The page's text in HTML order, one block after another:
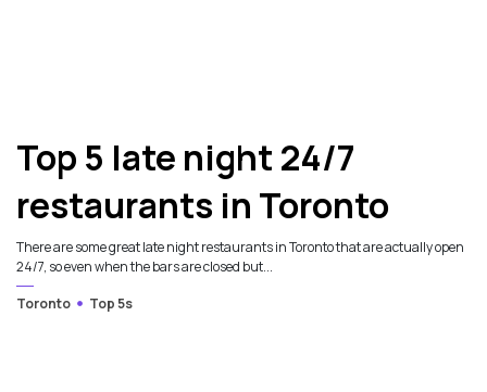
Top 5 late night 24/7
restaurants in Toronto
There are some great late night restaurants in Toronto that are actually open
24/7, so even when the bars are closed but...
Toronto
Top 5s